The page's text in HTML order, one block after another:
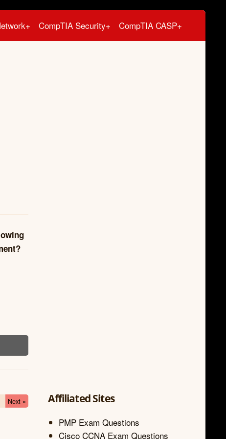
CompTIA Security+ CompTIA CASP+
Next » Affiliated Sites
PMP Exam Questions
Cisco CCNA Exam Questions